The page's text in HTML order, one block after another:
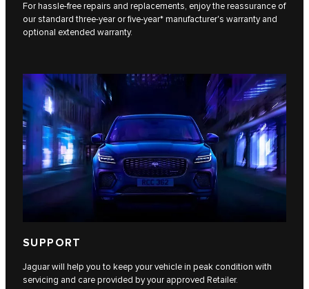
For hassle-free repairs and replacements, enjoy the reassurance of
our standard three-year or five-year* manufacturer's warranty and
optional extended warranty.
SUPPORT
Jaguar will help you to keep your vehicle in peak condition with
servicing and care provided by your approved Retailer.